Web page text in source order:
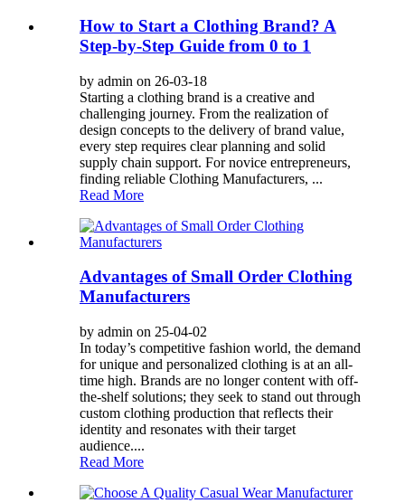
How to Start a Clothing Brand? A
Step-by-Step Guide from 0 to 1
by admin on 26-03-18
Starting a clothing brand is a creative and
challenging journey. From the realization of
design concepts to the delivery of brand value,
every step requires clear planning and solid
supply chain support. For novice entrepreneurs,
finding reliable Clothing Manufacturers, ...
Read More
Advantages of Small Order Clothing
Manufacturers
by admin on 25-04-02
In today’s competitive fashion world, the demand
for unique and personalized clothing is at an all-
time high. Brands are no longer content with off-
the-shelf solutions; they seek to stand out through
custom clothing production that reflects their
identity and resonates with their target
audience....
Read More